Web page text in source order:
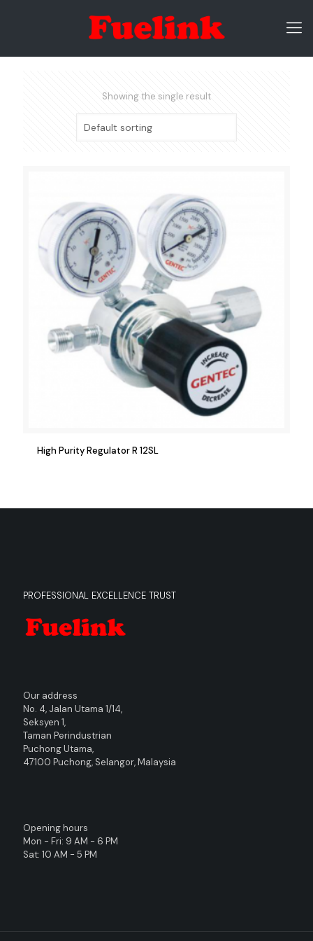
Showing the single result
High Purity Regulator R 12SL
PROFESSIONAL EXCELLENCE TRUST
Our address
No. 4, Jalan Utama 1/14,
Seksyen 1,
Taman Perindustrian
Puchong Utama,
47100 Puchong, Selangor, Malaysia
Opening hours
Mon - Fri: 9 AM - 6 PM
Sat: 10 AM - 5 PM